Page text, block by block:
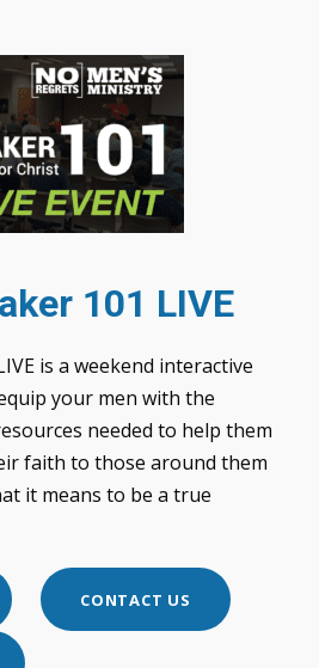
101 LIVE
is a weekend interactive
your men with the
needed to help them
faith to those around them
it means to be a true
CONTACT US